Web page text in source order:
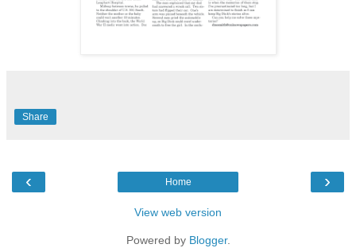
Share
‹ ›
Home
View web version
Powered by Blogger.